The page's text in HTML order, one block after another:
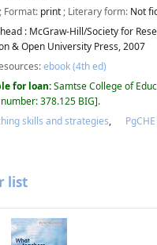
; Format: print; Literary form: Not
: McGraw-Hill/Society for
& Open University Press,2007
ebook (4th ed)
for loan:Samtse College of
378.125 BIG .
skills and strategies, PgCHE
list